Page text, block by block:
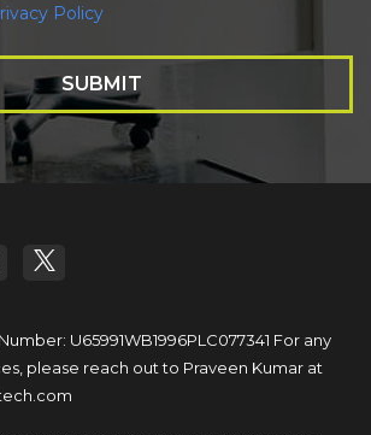
Policy
SUBMIT
U65991WB1996PLC077341 For any
please reach out to Praveen Kumar at